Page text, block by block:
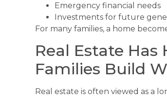
Emergency financial needs
Investments for future
For many families, a home
Real Estate
Families Build
Real estate is often viewed as a